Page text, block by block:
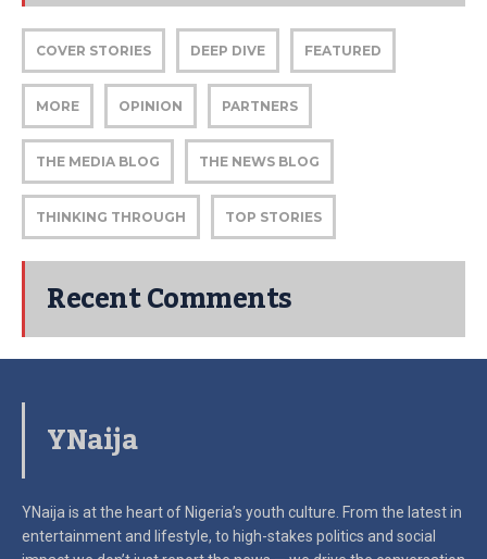
COVER STORIES DEEP DIVE FEATURED
MORE OPINION PARTNERS
THE MEDIA BLOG THE NEWS BLOG
THINKING THROUGH TOP STORIES
Recent Comments
YNaija
YNaija is at the heart of Nigeria’s youth culture. From the latest in
entertainment and lifestyle, to high-stakes politics and social